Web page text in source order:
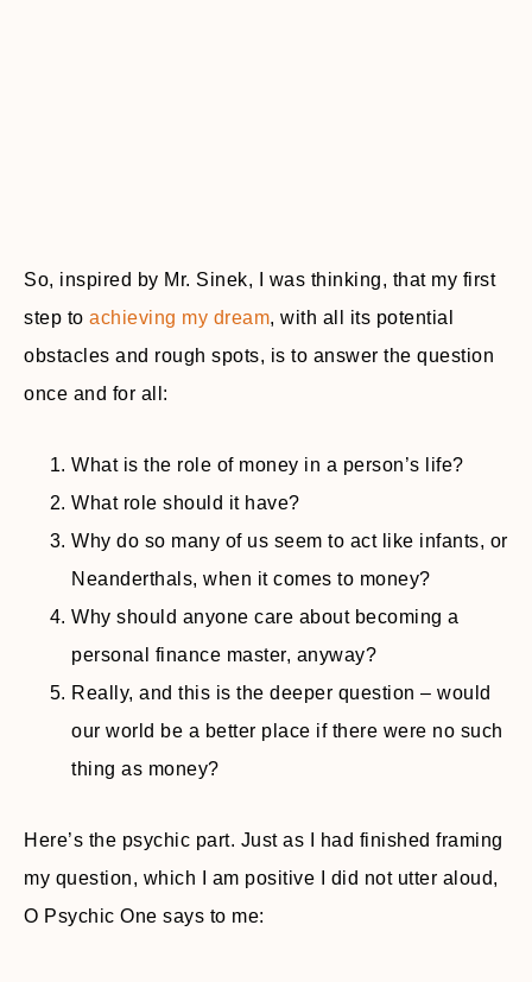
So, inspired by Mr. Sinek, I was thinking, that my first
step to achieving my dream, with all its potential
obstacles and rough spots, is to answer the question
once and for all:
What is the role of money in a person’s life?
What role should it have?
Why do so many of us seem to act like infants, or
Neanderthals, when it comes to money?
Why should anyone care about becoming a
personal finance master, anyway?
Really, and this is the deeper question – would
our world be a better place if there were no such
thing as money?
Here’s the psychic part. Just as I had finished framing
my question, which I am positive I did not utter aloud,
O Psychic One says to me: